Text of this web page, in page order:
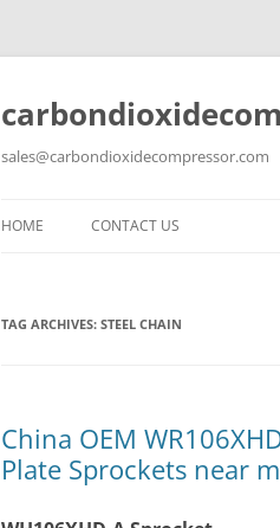
sales@carbondioxidecompressor.com
HOME CONTACT US
TAG ARCHIVES: STEEL CHAIN
China OEM
Plate Sprockets near